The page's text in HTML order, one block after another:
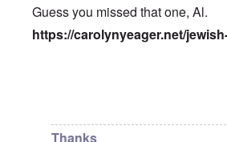
Guess you missed that one, Al.
https://carolynyeager.net/
Thanks